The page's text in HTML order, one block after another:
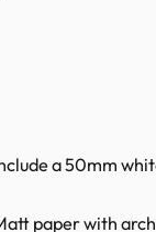
a 50mm
paper with